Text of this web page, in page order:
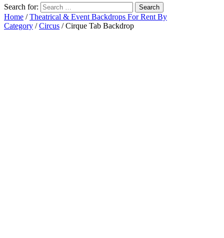
Search for:
Home /Theatrical & Event Backdrops For Rent By
Category /Circus / Cirque Tab Backdrop